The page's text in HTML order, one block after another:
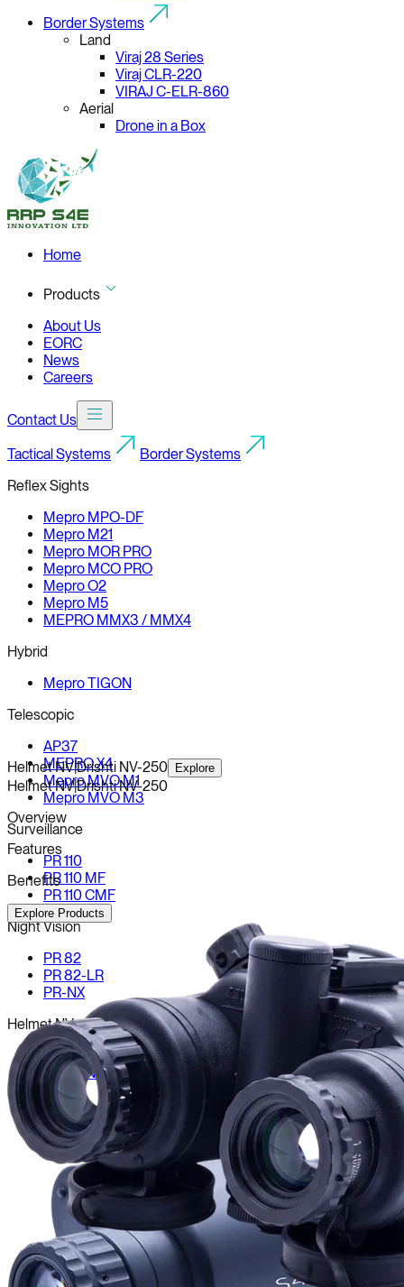
Border Systems
Land
Viraj 28 Series
Viraj CLR-220
VIRAJ C-ELR-860
Aerial
Drone in a Box
Home
Products
About Us
EORC
News
Careers
Contact Us
Tactical Systems
Border Systems
Reflex Sights
Mepro MPO-DF
Mepro M21
Mepro MOR PRO
Mepro MCO PRO
Mepro O2
Mepro M5
MEPRO MMX3 / MMX4
Hybrid
Mepro TIGON
Telescopic
AP37
MEPRO X4
Mepro MVO M1
Mepro MVO M3
Surveillance
PR 110
PR 110 MF
PR 110 CMF
Night Vision
PR 82
PR 82-LR
PR-NX
Helmet NV
Drishti NV-646
Drishti NV-250
Helmet NV|Drishti NV-250 Explore
Helmet NV|Drishti NV-250
Overview
Features
Benefits
Explore Products